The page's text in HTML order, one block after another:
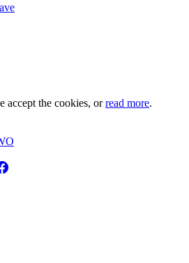
accept the cookies, orread more.